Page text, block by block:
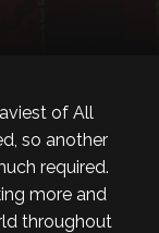
of All
so another
required.
more and
throughout